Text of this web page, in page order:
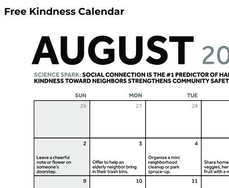
Free Kindness Calendar